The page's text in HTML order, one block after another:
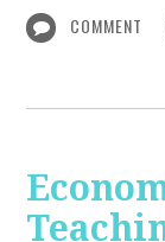
COMMENT